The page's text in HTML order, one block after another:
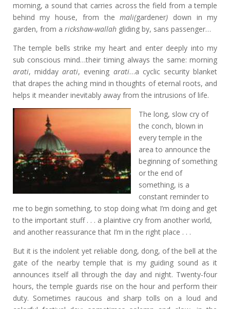
morning, a sound that carries across the field from a temple
behind my house, from themali(gardener) down in my
garden, from a rickshaw-wallahgliding by, sans passenger…
The temple bells strike my heart and enter deeply into my
sub conscious mind…their timing always the same: morning
arati, middayarati, evening arati…a cyclic security blanket
that drapes the aching mind in thoughts of eternal roots, and
helps it meander inevitably away from the intrusions of life.
The long, slow cry of
the conch, blown in
every temple in the
area to announce the
beginning of something
or the end of
something, is a
constant reminder to
me to begin something, to stop doing what I’m doing and get
to the important stuff . . . a plaintive cry from another world,
and another reassurance that I’m in the right place . . .
But it is the indolent yet reliable dong, dong, of the bell at the
gate of the nearby temple that is my guiding sound as it
announces itself all through the day and night. Twenty-four
hours, the temple guards rise on the hour and perform their
duty. Sometimes raucous and sharp tolls on a loud and